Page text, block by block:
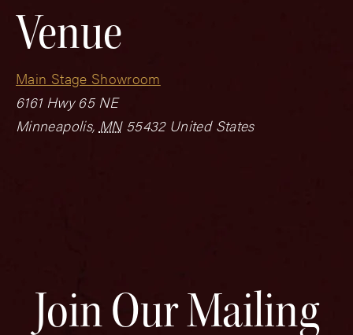
Venue
Main Stage Showroom
6161 Hwy 65 NE
Minneapolis, MN 55432 United States
Join Our Mailing